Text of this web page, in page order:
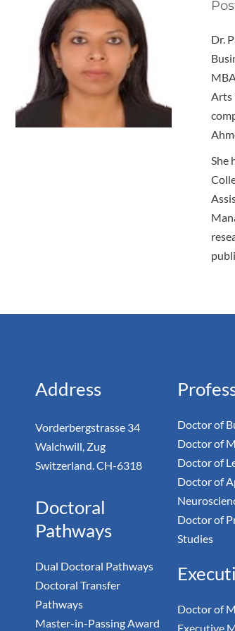
Dr.
Arts
She
Address
Vorderbergstrasse 34
Walchwill, Zug
Switzerland. CH-6318
Doctoral
Pathways
Dual Doctoral Pathways
Doctoral Transfer
Pathways
Master-in-Passing Award
Doctor of
Doctor of
Doctor of
Doctor of
Doctor of
Studies
Doctor of
Executive